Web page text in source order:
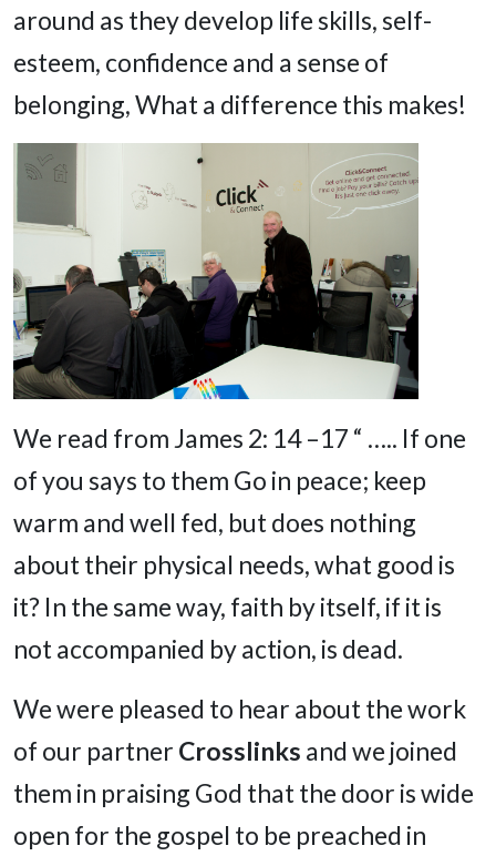
around as they develop life skills, self-
esteem, confidence and a sense of
belonging, What a difference this makes!
We read from James 2: 14 –17 “ ….. If one
of you says to them Go in peace; keep
warm and well fed, but does nothing
about their physical needs, what good is
it? In the same way, faith by itself, if it is
not accompanied by action, is dead.
We were pleased to hear about the work
of our partner Crosslinks and we joined
them in praising God that the door is wide
open for the gospel to be preached in